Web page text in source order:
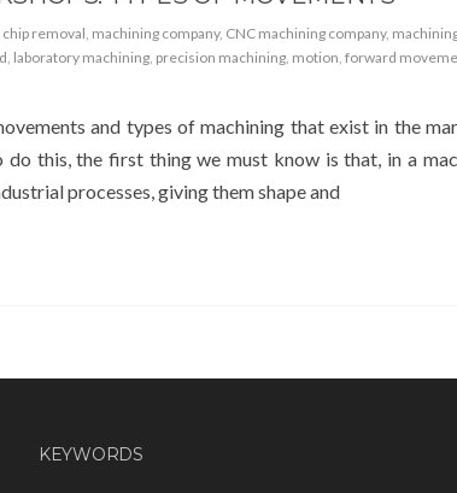
chip removal machining company, CNC machining company,
laboratory machining precision machining motion forward
and types of machining that exist in the
this, the first thing we must know is that, in a
processes, giving them shape and
KEYWORDS